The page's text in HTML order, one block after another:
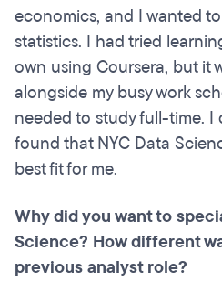
economics, and I wanted
statistics. I had tried
own using Coursera, but it
alongside my busy work
needed to study full-time. I
found that NYC Data
best fit for me.
Why did you want to
Science? How different
previous analyst role?